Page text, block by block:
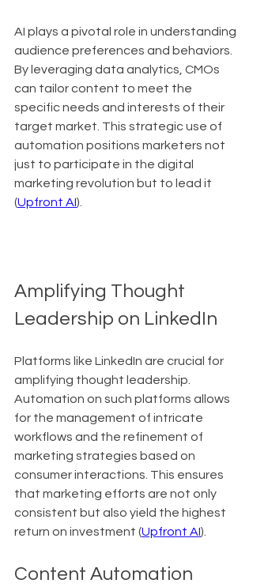
AI plays a pivotal role in understanding
audience preferences and behaviors.
By leveraging data analytics, CMOs
can tailor content to meet the
specific needs and interests of their
target market. This strategic use of
automation positions marketers not
just to participate in the digital
marketing revolution but to lead it
(Upfront AI).
Amplifying Thought
Leadership on LinkedIn
Platforms like LinkedIn are crucial for
amplifying thought leadership.
Automation on such platforms allows
for the management of intricate
workflows and the refinement of
marketing strategies based on
consumer interactions. This ensures
that marketing efforts are not only
consistent but also yield the highest
return on investment (Upfront AI).
Content Automation